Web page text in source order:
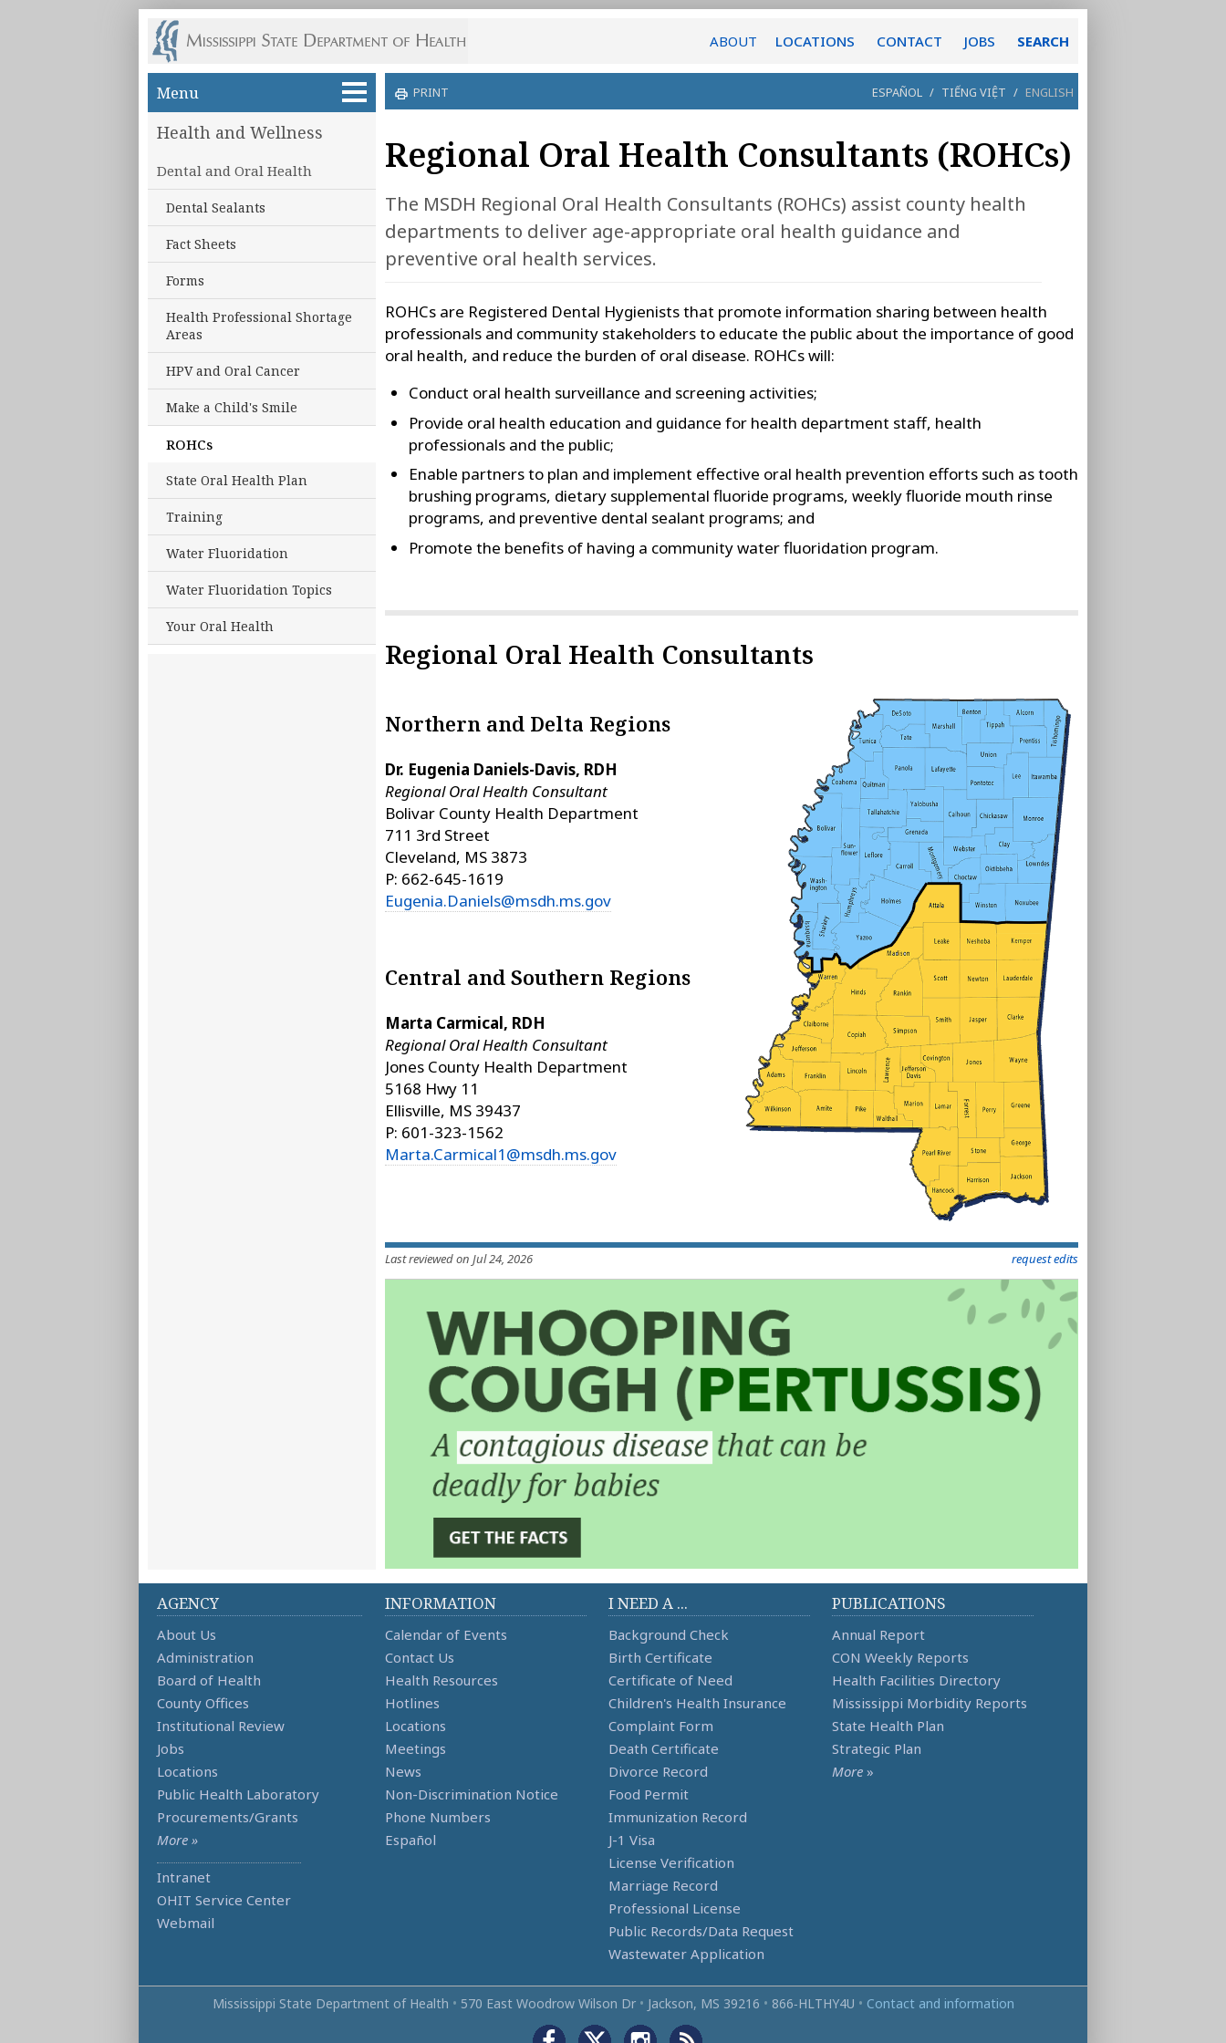
ABOUT LOCATIONS CONTACT JOBS SEARCH
Skip to main content
Menu
Health and Wellness
Dental and Oral Health
Dental Sealants
Fact Sheets
Forms
Health Professional Shortage
Areas
HPV and Oral Cancer
Make a Child's Smile
ROHCs
State Oral Health Plan
Training
Water Fluoridation
Water Fluoridation Topics
Your Oral Health
PRINT ESPAÑOL / TIẾNG VIỆT / ENGLISH
Regional Oral Health Consultants (ROHCs)
The MSDH Regional Oral Health Consultants (ROHCs) assist county health
departments to deliver age-appropriate oral health guidance and
preventive oral health services.
ROHCs are Registered Dental Hygienists that promote information sharing between health
professionals and community stakeholders to educate the public about the importance of good
oral health, and reduce the burden of oral disease. ROHCs will:
Conduct oral health surveillance and screening activities;
Provide oral health education and guidance for health department staff, health
professionals and the public;
Enable partners to plan and implement effective oral health prevention efforts such as tooth
brushing programs, dietary supplemental fluoride programs, weekly fluoride mouth rinse
programs, and preventive dental sealant programs; and
Promote the benefits of having a community water fluoridation program.
Regional Oral Health Consultants
Northern and Delta Regions
Dr. Eugenia Daniels-Davis, RDH
Regional Oral Health Consultant
Bolivar County Health Department
711 3rd Street
Cleveland, MS 3873
P: 662-645-1619
Eugenia.Daniels@msdh.ms.gov
Central and Southern Regions
Marta Carmical, RDH
Regional Oral Health Consultant
Jones County Health Department
5168 Hwy 11
Ellisville, MS 39437
P: 601-323-1562
Marta.Carmical1@msdh.ms.gov
Last reviewed on Jul 24, 2026 request edits
AGENCY
About Us
Administration
Board of Health
County Offices
Institutional Review
Jobs
Locations
Public Health Laboratory
Procurements/Grants
More »
Intranet
OHIT Service Center
Webmail
INFORMATION
Calendar of Events
Contact Us
Health Resources
Hotlines
Locations
Meetings
News
Non-Discrimination Notice
Phone Numbers
Español
I NEED A ...
Background Check
Birth Certificate
Certificate of Need
Children's Health Insurance
Complaint Form
Death Certificate
Divorce Record
Food Permit
Immunization Record
J-1 Visa
License Verification
Marriage Record
Professional License
Public Records/Data Request
Wastewater Application
PUBLICATIONS
Annual Report
CON Weekly Reports
Health Facilities Directory
Mississippi Morbidity Reports
State Health Plan
Strategic Plan
More »
Mississippi State Department of Health • 570 East Woodrow Wilson Dr • Jackson, MS 39216 • 866‑HLTHY4U • Contact and information